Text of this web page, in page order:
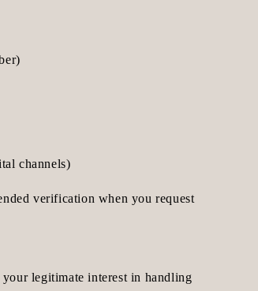
channels)
verification when you request
legitimate interest in handling